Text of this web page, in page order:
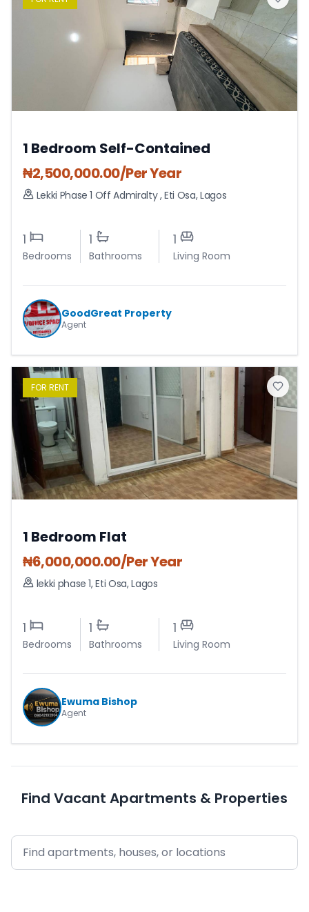
1 Bedroom Self-Contained
₦2,500,000.00/Per Year
Lekki Phase 1 Off Admiralty,Eti Osa,Lagos
1
Bedrooms
1
Bathrooms
1
Living Room
GoodGreat Property
Agent
FOR RENT
1 Bedroom Flat
₦6,000,000.00/Per Year
lekki phase 1,Eti Osa,Lagos
1
Bedrooms
1
Bathrooms
1
Living Room
Ewuma Bishop
Agent
Find Vacant Apartments & Properties